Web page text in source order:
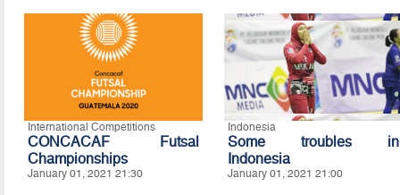
International Competitions
CONCACAF Futsal
Championships
January 01, 2021 21:30
Indonesia
Some troubles in
Indonesia
January 01, 2021 21:00